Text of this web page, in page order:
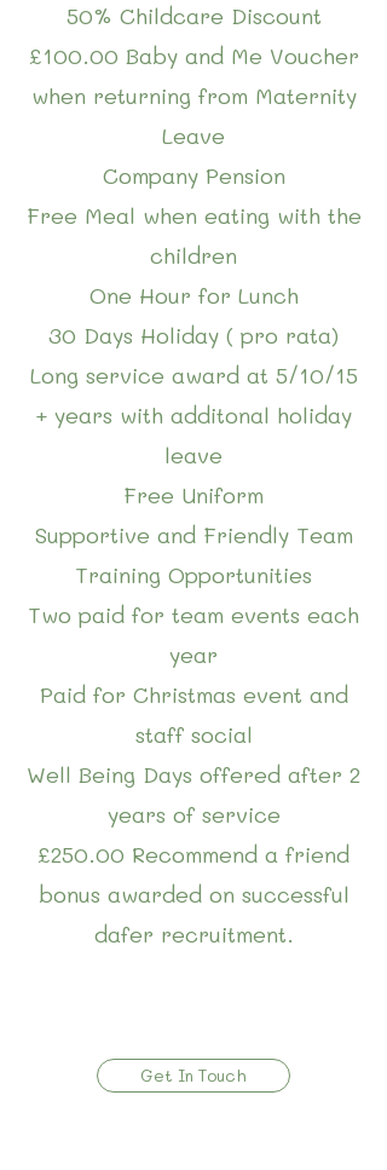
50% Childcare Discount
£100.00 Baby and Me Voucher
when returning from Maternity
Leave
Company Pension
Free Meal when eating with the
children
One Hour for Lunch
30 Days Holiday ( pro rata)
Long service award at 5/10/15
+ years with additonal holiday
leave
Free Uniform
Supportive and Friendly Team
Training Opportunities
Two paid for team events each
year
Paid for Christmas event and
staff social
Well Being Days offered after 2
years of service
£250.00 Recommend a friend
bonus awarded on successful
dafer recruitment.
Get In Touch